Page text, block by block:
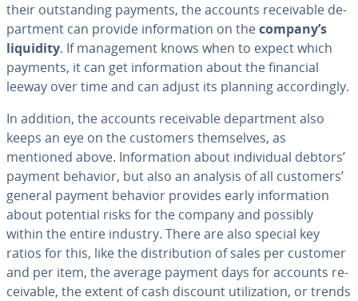
their out­stand­ing payments, the accounts re­ceiv­able de­
part­ment can provide in­for­ma­tion on thecompany’s
liquidity. If man­age­ment knows when to expect which
payments, it can get in­for­ma­tion about the financial
leeway over time and can adjust its planning ac­cord­ing­ly.
In addition, the accounts re­ceiv­able de­part­ment also
keeps an eye on the customers them­selves, as
mentioned above. In­for­ma­tion about in­di­vid­ual debtors’
payment behavior, but also an analysis of all customers’
general payment behavior provides early in­for­ma­tion
about potential risks for the company and possibly
within the entire industry. There are also special key
ratios for this, like the dis­tri­b­u­tion of sales per customer
and per item, the average payment days for accounts re­
ceiv­able, the extent of cash discount uti­liza­tion, or trends